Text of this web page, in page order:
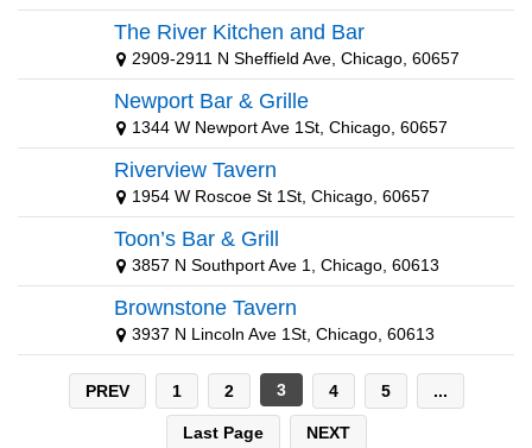
Indianapolis Colts
Kansas City Chiefs
Los Angeles Chargers
Minnesota Vikings
New England Patriots
New Orleans Saints
New York Giants
New York Jets
NFL Sunday Ticket
The River Kitchen and Bar
2909-2911 N Sheffield Ave, Chicago, 60657
Newport Bar & Grille
1344 W Newport Ave 1St, Chicago, 60657
Riverview Tavern
1954 W Roscoe St 1St, Chicago, 60657
Toon’s Bar & Grill
3857 N Southport Ave 1, Chicago, 60613
Brownstone Tavern
3937 N Lincoln Ave 1St, Chicago, 60613
PREV 1 2 3 4 5 ...
Last Page NEXT